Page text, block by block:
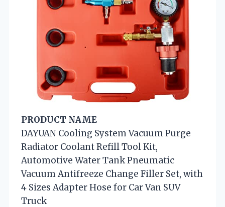
PRODUCT NAME
DAYUAN Cooling System Vacuum Purge
Radiator Coolant Refill Tool Kit,
Automotive Water Tank Pneumatic
Vacuum Antifreeze Change Filler Set, with
4 Sizes Adapter Hose for Car Van SUV
Truck